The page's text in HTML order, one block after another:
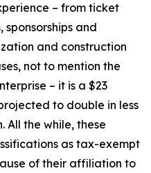
– from ticket
and
and construction
not to mention the
– it is a $23
to double in less
All the while, these
as tax-exempt
of their affiliation to